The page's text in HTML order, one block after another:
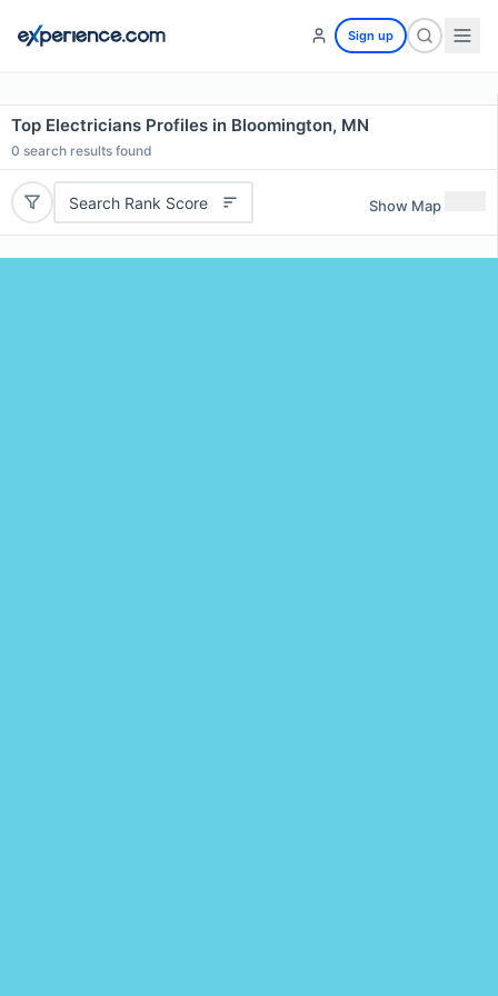
Sign up
Top Electricians Profiles in Bloomington, MN
0 search results found
Search Rank Score Show Map